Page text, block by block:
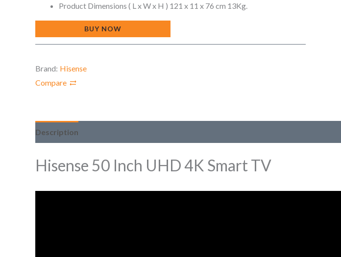
Product Dimensions ‏( L x W x H ) 121 x 11 x 76 cm 13Kg.
BUY NOW
Brand: Hisense
Compare
Description
Hisense 50 Inch UHD 4K Smart TV